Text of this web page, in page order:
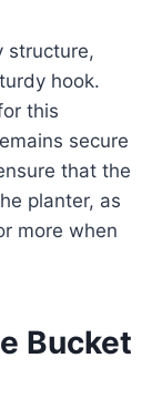
structure,
hook.
this
secure
that the
planter, as
more when
Bucket